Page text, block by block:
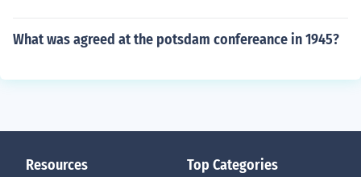
What was agreed at the potsdam confereance in 1945?
Resources Top Categories